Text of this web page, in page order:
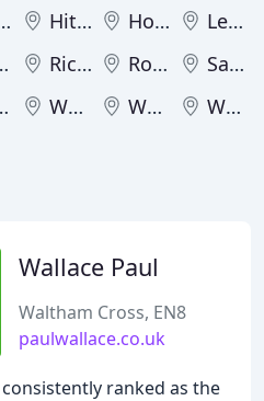
Hitchin Hoddesdon
Letchworth
Rickmansworth Royston
Sawbridgeworth
Waltham Cross Ware
Watford
Wallace Paul
Waltham Cross, EN8
paulwallace.co.uk
ranked as the